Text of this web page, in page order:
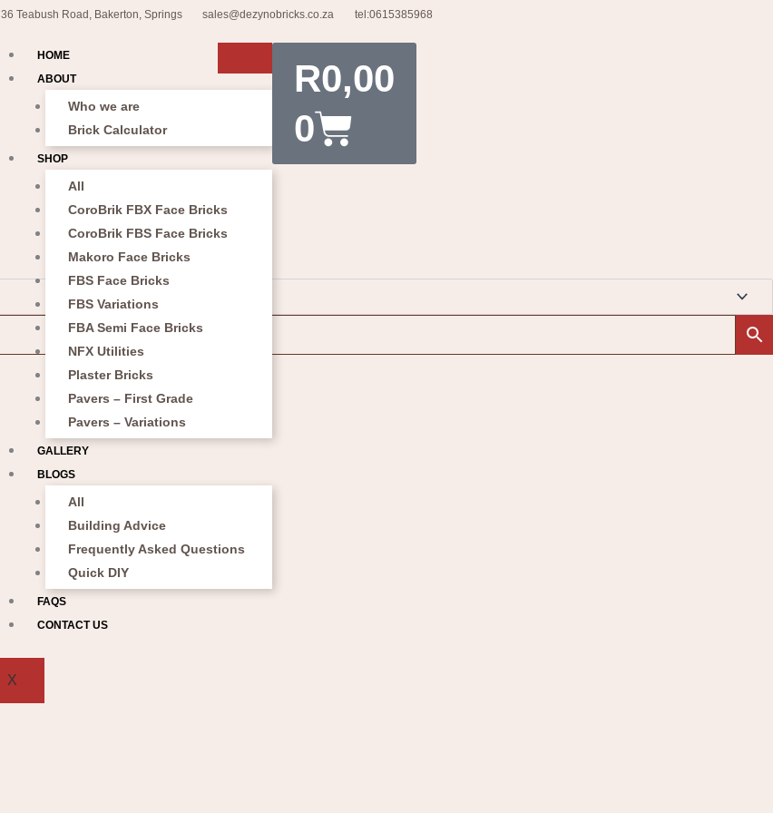
36 Teabush Road, Bakerton, Springs sales@dezynobricks.co.za tel:0615385968
HOME
ABOUT
Who we are
Brick Calculator
SHOP
All
CoroBrik FBX Face Bricks
CoroBrik FBS Face Bricks
Makoro Face Bricks
FBS Face Bricks
FBS Variations
FBA Semi Face Bricks
NFX Utilities
Plaster Bricks
Pavers – First Grade
Pavers – Variations
GALLERY
BLOGS
All
Building Advice
Frequently Asked Questions
Quick DIY
FAQS
CONTACT US
X
R0,00
0
Cart